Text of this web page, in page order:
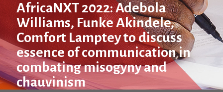
AfricaNXT 2022: Adebola
Williams, Funke Akindele,
Comfort Lamptey to discuss
essence of communication in
combating misogyny and
chauvinism